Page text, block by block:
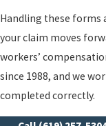
Handling these forms
your claim moves
workers’
since 1988, and we
completed correctly.